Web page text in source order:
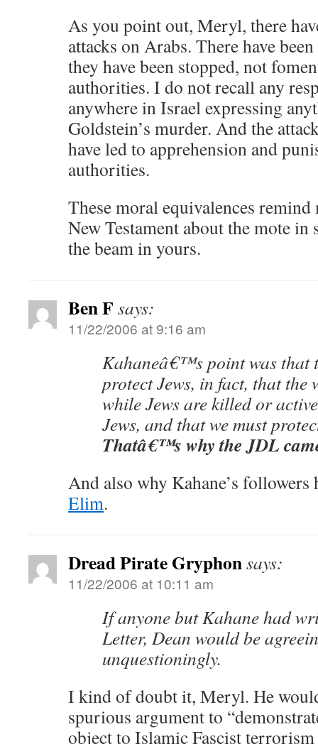
As you point out, Meryl, there
attacks on Arabs. There have
they have been stopped, not
authorities. I do not recall any
anywhere in Israel expressing
Goldstein’s murder. And the
have led to apprehension and
authorities.
These moral equivalences
New Testament about the mote in
the beam in yours.
Ben F says:
11/22/2006 at 9:16 am
Kahaneâ€™s point was that
protect Jews, in fact, that the
while Jews are killed or
Jews, and that we must
Thatâ€™s why the JDL
And also why Kahane’s followers
Elim.
Dread Pirate Gryphonsays:
11/22/2006 at 10:11 am
If anyone but Kahane had
Letter, Dean would be
unquestioningly.
I kind of doubt it, Meryl. He
spurious argument to
object to Islamic Fascist terrorism